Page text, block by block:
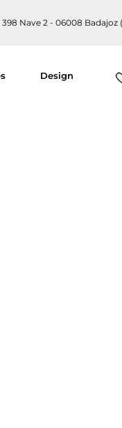
Nave 2 - 06008 Badajoz
Design